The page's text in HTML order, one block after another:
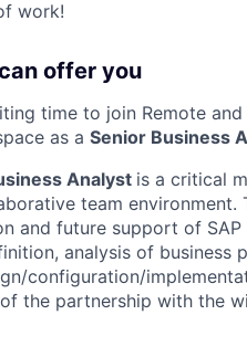
work!
offer you
time to join Remote
as a Senior Business
Analyst is a critical
team
and future support of
analysis of business
configuration/
the partnership with the